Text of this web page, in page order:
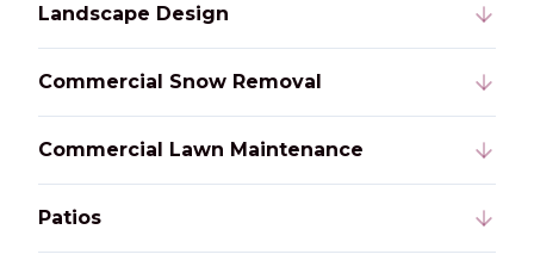
Landscape Design
Commercial Snow Removal
Commercial Lawn Maintenance
Patios